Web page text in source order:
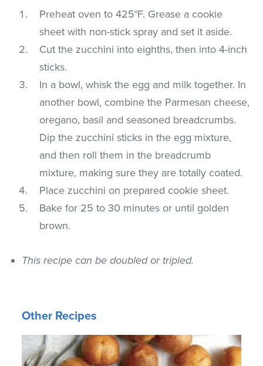
Preheat oven to 425°F. Grease a cookie
sheet with non-stick spray and set it aside.
Cut the zucchini into eighths, then into 4-inch
sticks.
In a bowl, whisk the egg and milk together. In
another bowl, combine the Parmesan cheese,
oregano, basil and seasoned breadcrumbs.
Dip the zucchini sticks in the egg mixture,
and then roll them in the breadcrumb
mixture, making sure they are totally coated.
Place zucchini on prepared cookie sheet.
Bake for 25 to 30 minutes or until golden
brown.
This recipe can be doubled or tripled.
Other Recipes